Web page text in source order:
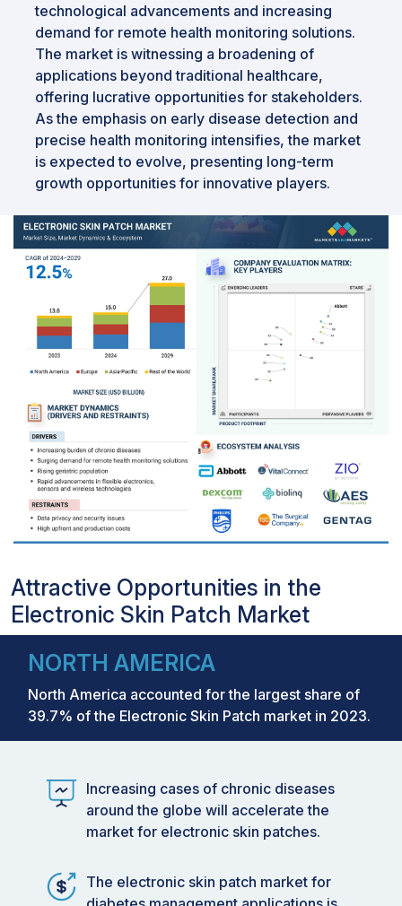
technological advancements and increasing
demand for remote health monitoring solutions.
The market is witnessing a broadening of
applications beyond traditional healthcare,
offering lucrative opportunities for stakeholders.
As the emphasis on early disease detection and
precise health monitoring intensifies, the market
is expected to evolve, presenting long-term
growth opportunities for innovative players.
Attractive Opportunities in the
Electronic Skin Patch Market
NORTH AMERICA
North America accounted for the largest share of
39.7% of the Electronic Skin Patch market in 2023.
Increasing cases of chronic diseases
around the globe will accelerate the
market for electronic skin patches.
The electronic skin patch market for